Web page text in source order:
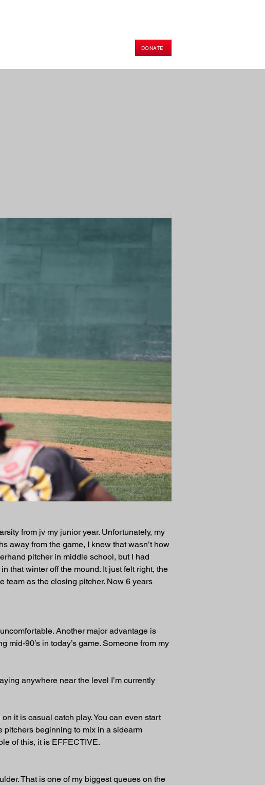
DONATE
from jv my junior year. Unfortunately, my
away from the game, I knew that wasn’t how
pitcher in middle school, but I had
that winter off the mound. It just felt right, the
team as the closing pitcher. Now 6 years
Another major advantage is
90’s in today’s game. Someone from my
anywhere near the level I’m currently
it is casual catch play. You can even start
pitchers beginning to mix in a sidearm
of this, it is EFFECTIVE.
That is one of my biggest queues on the